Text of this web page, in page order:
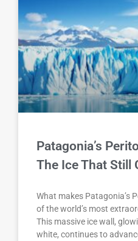
Patagonia’s
The Ice That Still
What makes Patagonia’s
of the world’s most
This massive ice wall,
white, continues to